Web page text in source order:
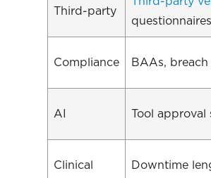
Third-party
questionnaires
Compliance BAAs, breach
AI Tool approval
Clinical Downtime